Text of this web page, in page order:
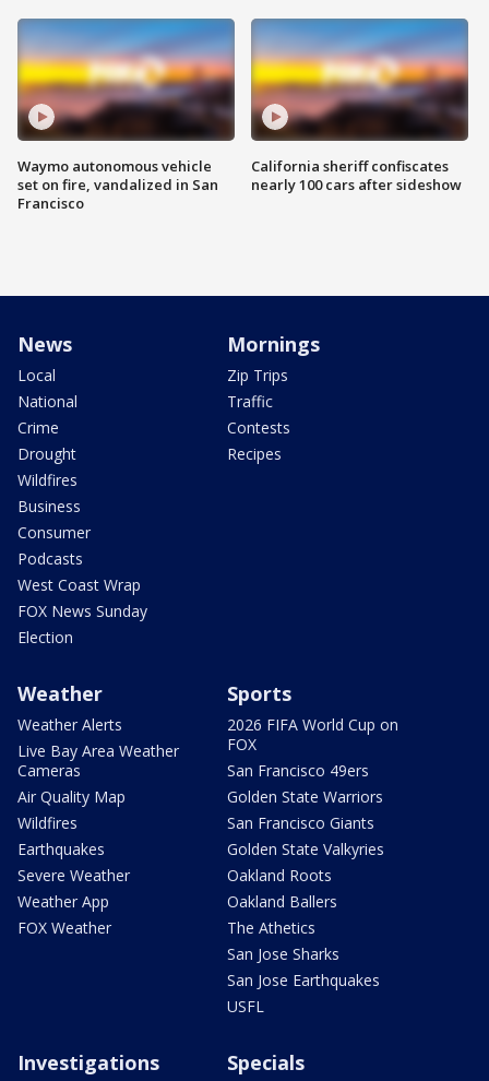
Waymo autonomous vehicle
set on fire, vandalized in San
Francisco
California sheriff confiscates
nearly 100 cars after sideshow
News
Local
National
Crime
Drought
Wildfires
Business
Consumer
Podcasts
West Coast Wrap
FOX News Sunday
Election
Mornings
Zip Trips
Traffic
Contests
Recipes
Weather
Weather Alerts
Live Bay Area Weather
Cameras
Air Quality Map
Wildfires
Earthquakes
Severe Weather
Weather App
FOX Weather
Sports
2026 FIFA World Cup on
FOX
San Francisco 49ers
Golden State Warriors
San Francisco Giants
Golden State Valkyries
Oakland Roots
Oakland Ballers
The Athetics
San Jose Sharks
San Jose Earthquakes
USFL
Investigations Specials